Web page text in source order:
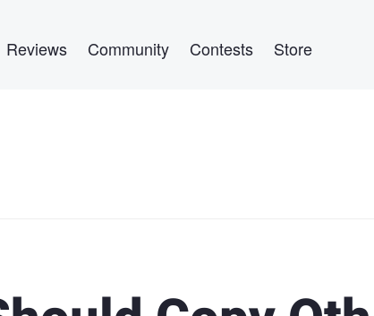
Reviews Community Contests Store